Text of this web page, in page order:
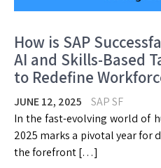
How is SAP
AI and Skills-Based
to Redefine
JUNE 12, 2025
SAP SF
In the fast-evolving world of
2025 marks a pivotal year for
the forefront […]